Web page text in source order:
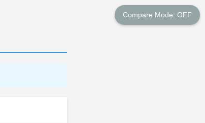
Compare Mode: OFF